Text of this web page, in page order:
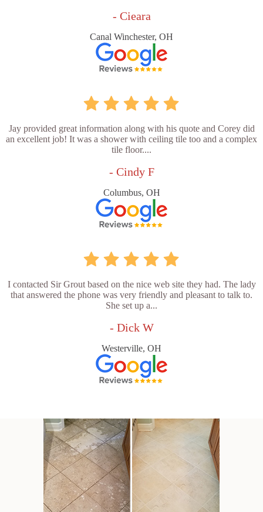
- Cieara
Canal Winchester, OH
Jay provided great information along with his quote and Corey did
an excellent job! It was a shower with ceiling tile too and a complex
tile floor....
- Cindy F
Columbus, OH
I contacted Sir Grout based on the nice web site they had. The lady
that answered the phone was very friendly and pleasant to talk to.
She set up a...
- Dick W
Westerville, OH